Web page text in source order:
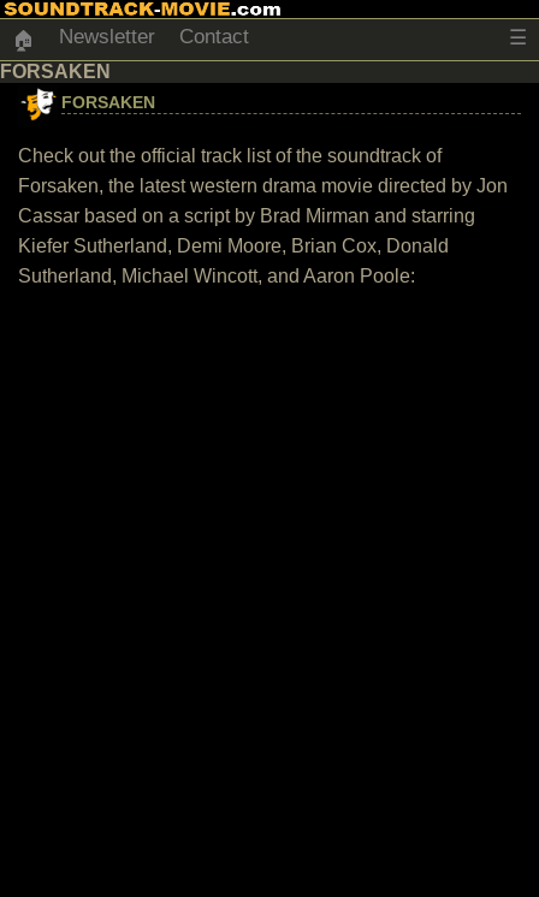
🏠 Newsletter Contact ☰
FORSAKEN
FORSAKEN
Check out the official track list of the soundtrack of
Forsaken, the latest western drama movie directed by Jon
Cassar based on a script by Brad Mirman and starring
Kiefer Sutherland, Demi Moore, Brian Cox, Donald
Sutherland, Michael Wincott, and Aaron Poole: